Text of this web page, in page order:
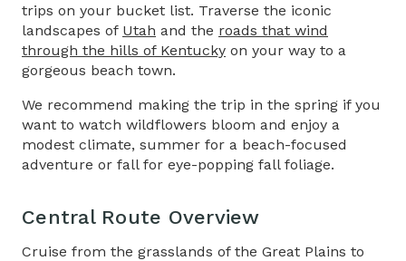
trips on your bucket list. Traverse the iconic
landscapes of Utah and the roads that wind
through the hills of Kentucky on your way to a
gorgeous beach town.
We recommend making the trip in the spring if you
want to watch wildflowers bloom and enjoy a
modest climate, summer for a beach-focused
adventure or fall for eye-popping fall foliage.
Central Route Overview
Cruise from the grasslands of the Great Plains to